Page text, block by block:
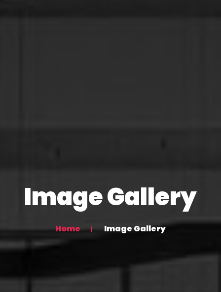
Image Gallery
Home Image Gallery